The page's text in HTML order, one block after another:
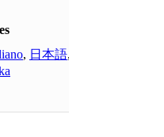
, 日本語,